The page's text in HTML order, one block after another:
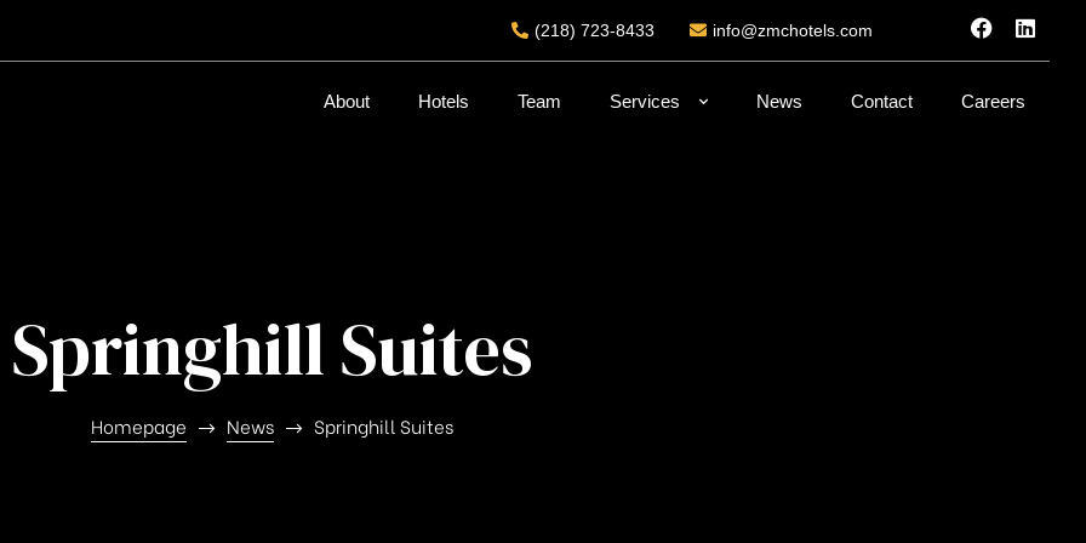
(218) 723-8433 info@zmchotels.com
About Hotels Team Services News Contact Careers
Springhill Suites
Homepage News Springhill Suites